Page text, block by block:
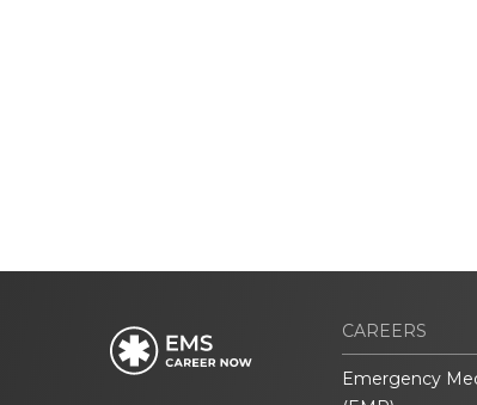
CAREERS
Emergency